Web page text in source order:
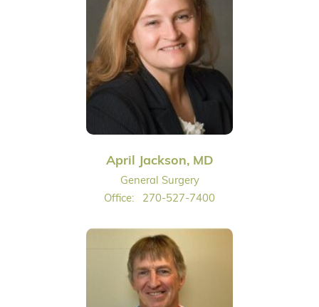
April Jackson, MD
General Surgery
Office:
270-527-7400